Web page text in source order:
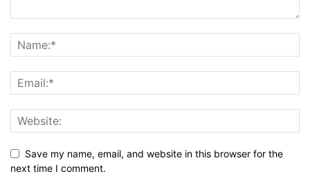
Save my name, email, and website in this browser for the
next time I comment.